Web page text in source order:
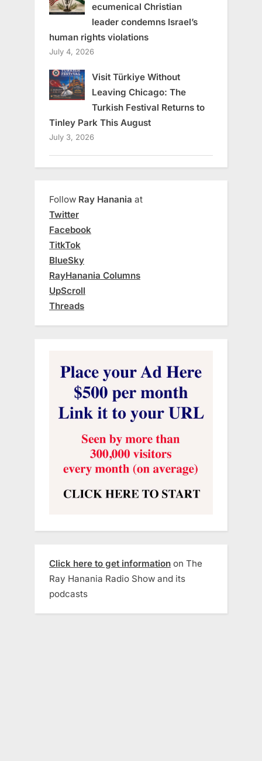
ecumenical Christian
leader condemns Israel’s
human rights violations
July 4, 2026
Visit Türkiye Without
Leaving Chicago: The
Turkish Festival Returns to
Tinley Park This August
July 3, 2026
Follow Ray Hanania at
Twitter
Facebook
TitkTok
BlueSky
RayHanania Columns
UpScroll
Threads
Click here to get information on The
Ray Hanania Radio Show and its
podcasts